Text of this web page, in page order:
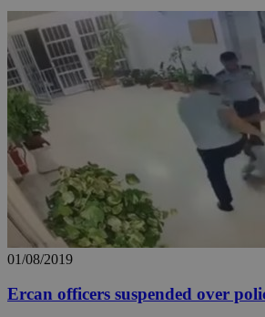
01/08/2019
Ercan officers suspended over